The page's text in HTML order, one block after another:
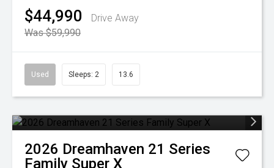
$44,990
Drive Away
Was $59,990
Used Sleeps: 2 13.6
2026 Dreamhaven 21 Series
Family Super X